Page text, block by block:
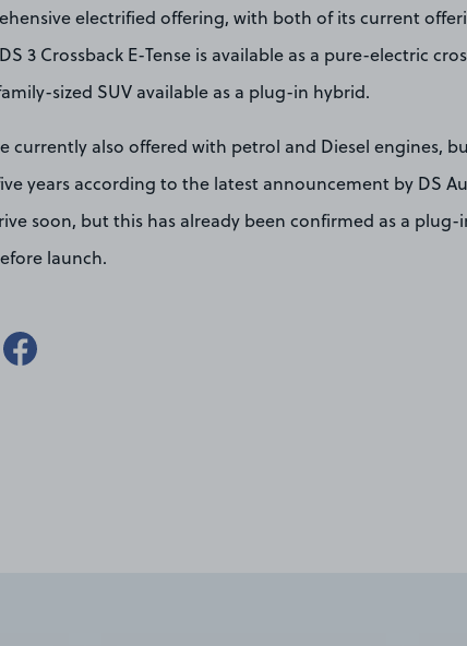
electrified offering, with both of its current
3 Crossback E-Tense is available as a pure-electric
sized SUV available as a plug-in hybrid.
currently also offered with petrol and Diesel engines,
years according to the latest announcement by DS
soon, but this has already been confirmed as a plug-
launch.